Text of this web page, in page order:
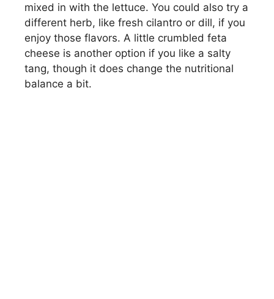
mixed in with the lettuce. You could also try a
different herb, like fresh cilantro or dill, if you
enjoy those flavors. A little crumbled feta
cheese is another option if you like a salty
tang, though it does change the nutritional
balance a bit.